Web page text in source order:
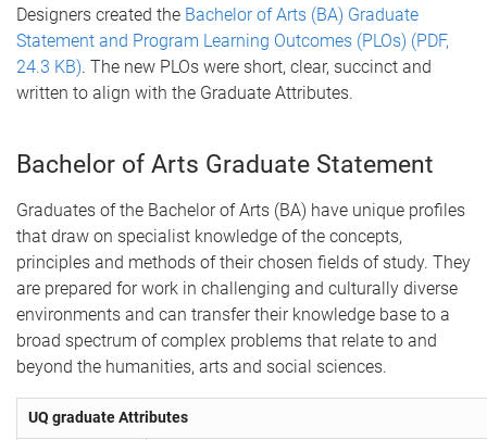
Designers created the Bachelor of Arts (BA) Graduate
Statement and Program Learning Outcomes (PLOs) (PDF,
24.3 KB). The new PLOs were short, clear, succinct and
written to align with the Graduate Attributes.
Bachelor of Arts Graduate Statement
Graduates of the Bachelor of Arts (BA) have unique profiles
that draw on specialist knowledge of the concepts,
principles and methods of their chosen fields of study. They
are prepared for work in challenging and culturally diverse
environments and can transfer their knowledge base to a
broad spectrum of complex problems that relate to and
beyond the humanities, arts and social sciences.
UQ graduate Attributes